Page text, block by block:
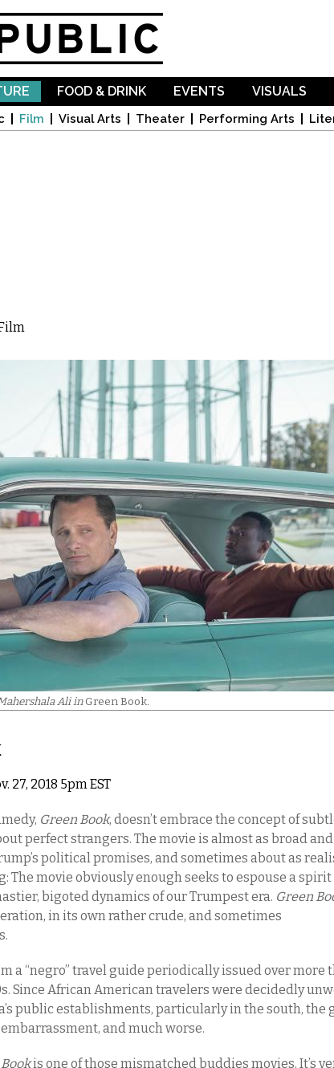
Film Visual Arts Theater Performing Arts
FOOD & DRINK EVENTS VISUALS
Ali inGreen Book.
27, 2018 5pm EST
Green Book, doesn’t embrace the concept of
perfect strangers. The movie is almost as broad
political promises, and sometimes about as
The movie obviously enough seeks to espouse a
bigoted dynamics of our Trumpest era. Green
in its own rather crude, and sometimes
a “negro” travel guide periodically issued over more
Since African American travelers were decidedly
public establishments, particularly in the south, the
and much worse.
is one of those mismatched buddies movies. It’s